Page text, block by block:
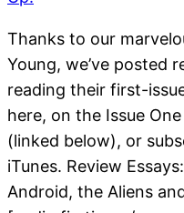
Thanks to our
Young, we’ve posted
reading their first-
here, on the Issue
(linked below), or
iTunes. Review
Android, the Aliens